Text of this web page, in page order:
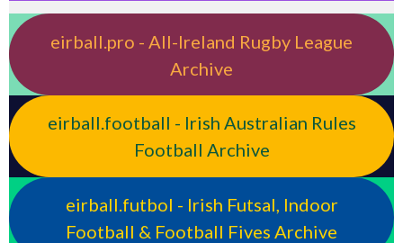
eirball.pro - All-Ireland Rugby League
Archive
eirball.football - Irish Australian Rules
Football Archive
eirball.futbol - Irish Futsal, Indoor
Football & Football Fives Archive